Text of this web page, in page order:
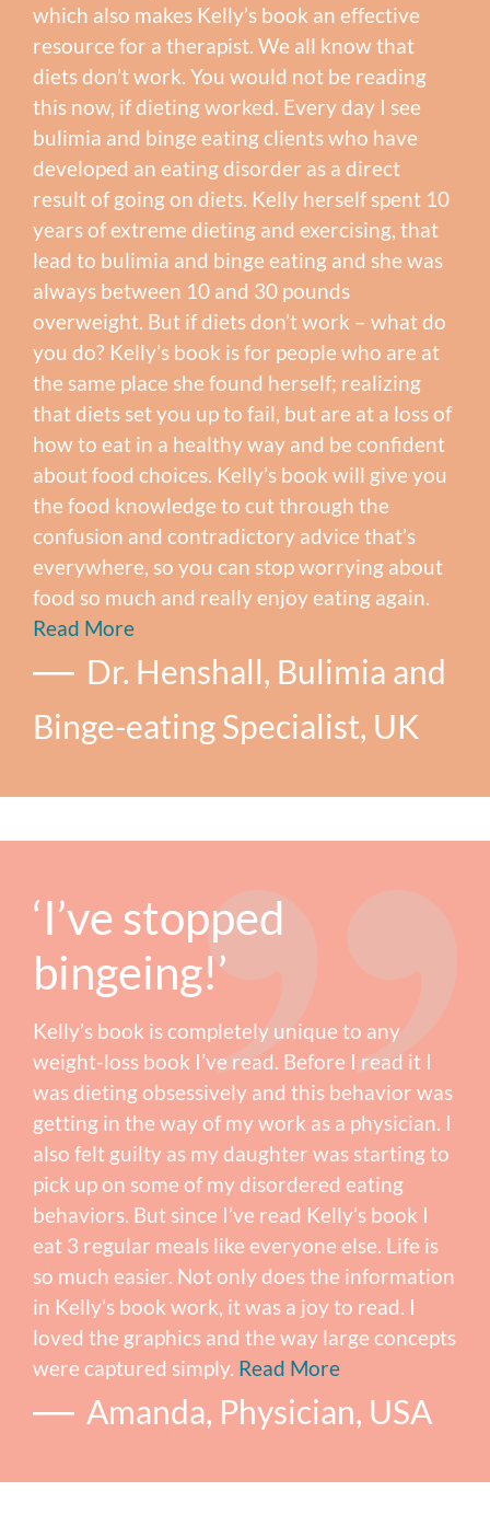
which also makes Kelly’s book an effective
resource for a therapist. We all know that
diets don’t work. You would not be reading
this now, if dieting worked. Every day I see
bulimia and binge eating clients who have
developed an eating disorder as a direct
result of going on diets. Kelly herself spent 10
years of extreme dieting and exercising, that
lead to bulimia and binge eating and she was
always between 10 and 30 pounds
overweight. But if diets don’t work – what do
you do? Kelly’s book is for people who are at
the same place she found herself; realizing
that diets set you up to fail, but are at a loss of
how to eat in a healthy way and be confident
about food choices. Kelly’s book will give you
the food knowledge to cut through the
confusion and contradictory advice that’s
everywhere, so you can stop worrying about
food so much and really enjoy eating again.
Read More
Dr. Henshall, Bulimia and
Binge-eating Specialist, UK
‘I’ve stopped
bingeing!’
Kelly’s book is completely unique to any
weight-loss book I’ve read. Before I read it I
was dieting obsessively and this behavior was
getting in the way of my work as a physician. I
also felt guilty as my daughter was starting to
pick up on some of my disordered eating
behaviors. But since I’ve read Kelly’s book I
eat 3 regular meals like everyone else. Life is
so much easier. Not only does the information
in Kelly’s book work, it was a joy to read. I
loved the graphics and the way large concepts
were captured simply. Read More
Amanda, Physician, USA